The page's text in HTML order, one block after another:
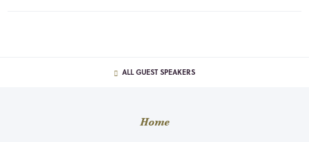
ALL GUEST SPEAKERS
Home